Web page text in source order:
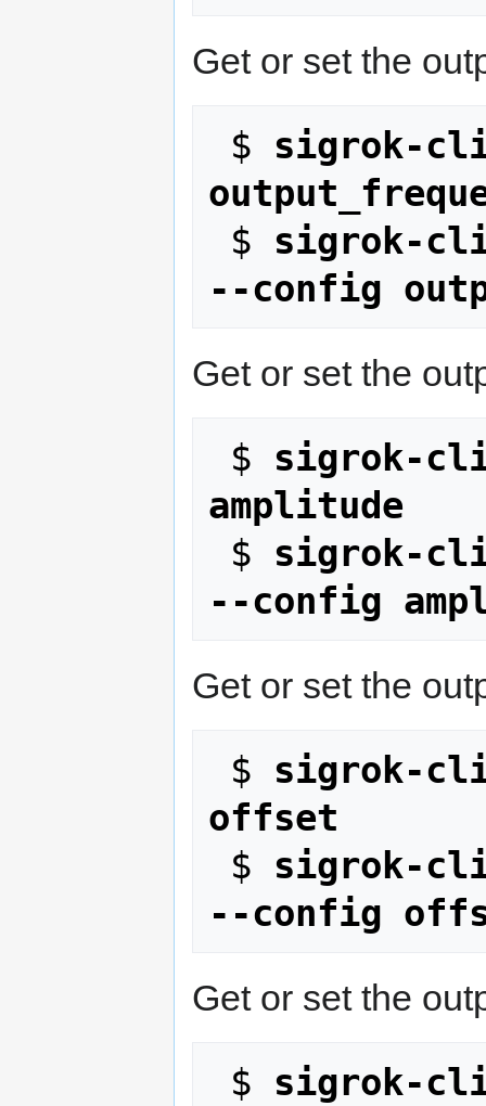
Get or set the
$ sigrok-
$ sigrok-
--config
Get or set the
$ sigrok-
amplitude
$ sigrok-
--config
Get or set the
$ sigrok-
offset
$ sigrok-
--config
Get or set the
$ sigrok-